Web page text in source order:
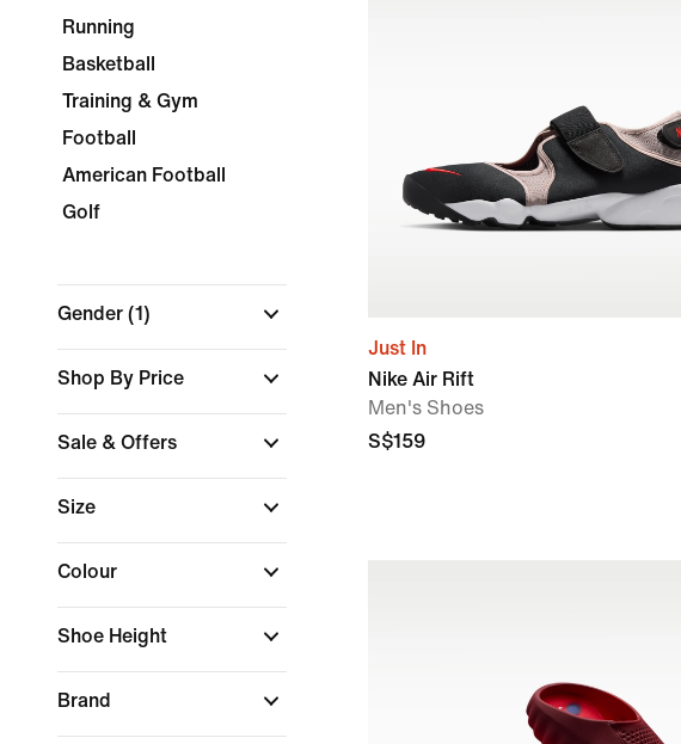
Running
Basketball
Training & Gym
Football
American Football
Golf
Gender (1)
Shop By Price
Sale & Offers
Size
Colour
Shoe Height
Brand
Just In
Nike Air Rift
Men's Shoes
S$159